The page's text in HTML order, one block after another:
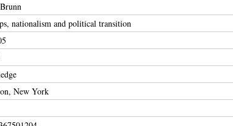
nationalism and political transition
New York